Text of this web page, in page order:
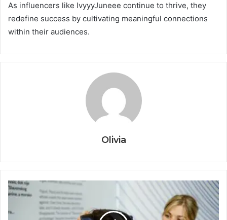
As influencers like IvyyyJuneee continue to thrive, they
redefine success by cultivating meaningful connections
within their audiences.
Olivia